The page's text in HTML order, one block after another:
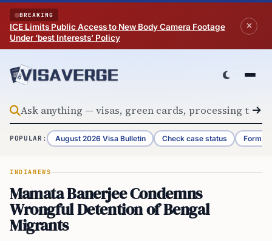
Skip to content
BREAKING
ICE Limits Public Access to New Body Camera Footage
Under ‘best Interests’ Policy
POPULAR: August 2026 Visa Bulletin Check case status Form
INDIANEWS
Mamata Banerjee Condemns
Wrongful Detention of Bengal
Migrants